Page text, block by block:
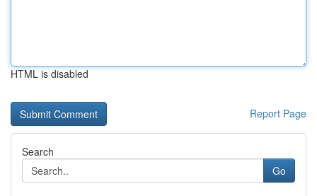
HTML is disabled
Report Page
Search
Go